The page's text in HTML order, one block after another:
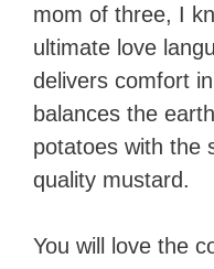
mom of three, I
ultimate love
delivers comfort
balances the
potatoes with the
quality mustard.
You will love the